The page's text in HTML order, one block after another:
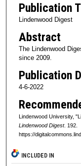
Publication
Lindenwood Digest
Abstract
The Lindenwood
since 2009.
Publication
4-6-2022
Lindenwood University,
Lindenwood Digest. 192.
https://
INCLUDED IN